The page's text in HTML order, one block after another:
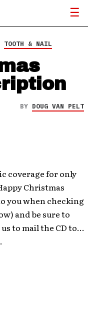
TOOTH & NAIL
BY DOUG VAN PELT
coverage for only
Christmas
you when checking
and be sure to
to mail the CD to…